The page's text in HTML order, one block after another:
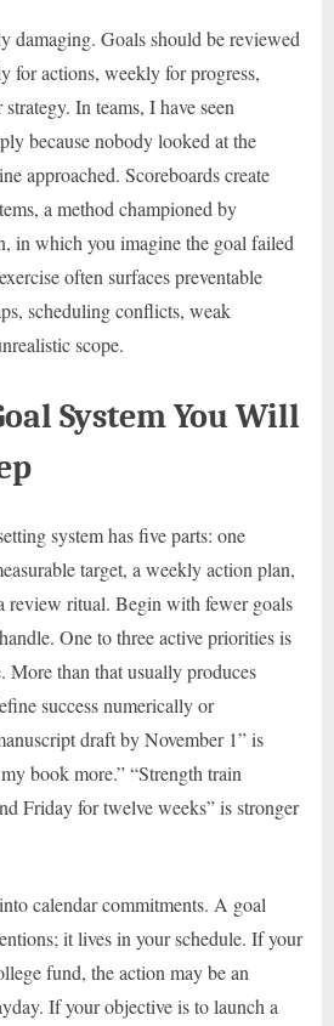
damaging. Goals should be reviewed
for actions, weekly for progress,
In teams, I have seen
because nobody looked at the
approached. Scoreboards create
a method championed by
in which you imagine the goal failed
often surfaces preventable
scheduling conflicts, weak
scope.
System You Will
system has five parts: one
target, a weekly action plan,
review ritual. Begin with fewer goals
One to three active priorities is
More than that usually produces
success numerically or
draft by November 1” is
book more.” “Strength train
Friday for twelve weeks” is stronger
calendar commitments. A goal
it lives in your schedule. If your
fund, the action may be an
If your objective is to launch a